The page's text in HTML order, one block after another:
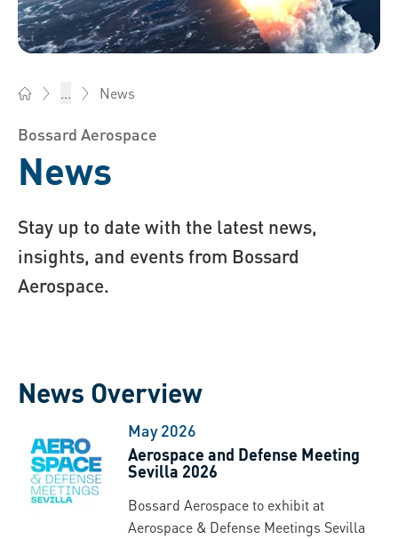
... News
Bossard Aerospace
News
Stay up to date with the latest news,
insights, and events from Bossard
Aerospace.
News Overview
May 2026
Aerospace and Defense Meeting
Sevilla 2026
Bossard Aerospace to exhibit at
Aerospace & Defense Meetings Sevilla